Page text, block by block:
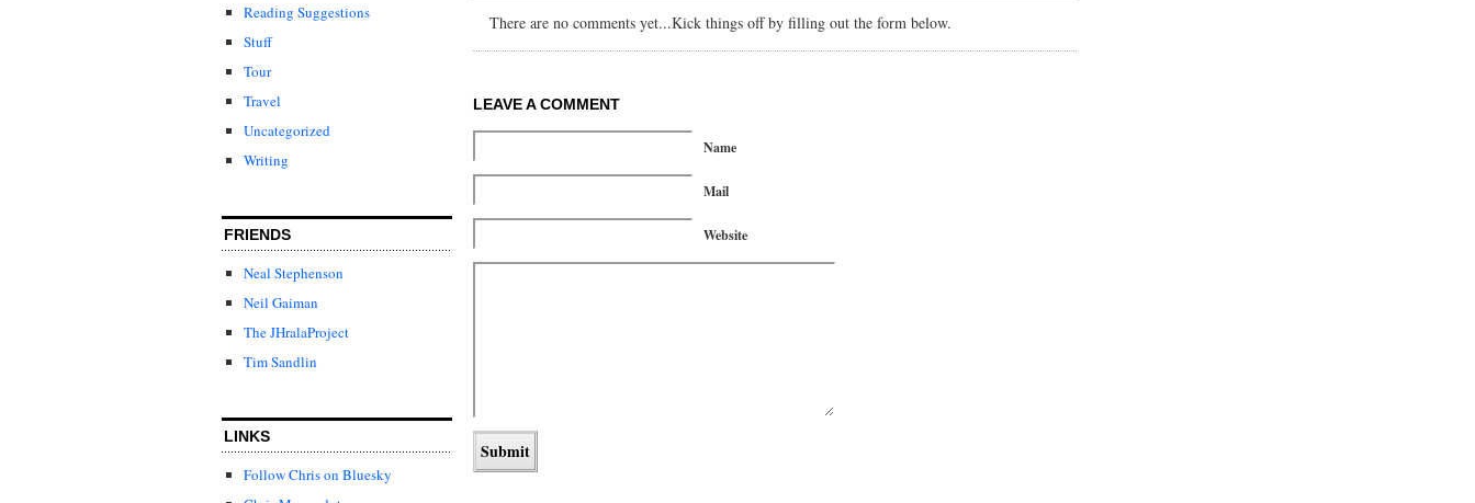
Reading Suggestions
Stuff
Tour
Travel
Uncategorized
Writing
FRIENDS
Neal Stephenson
Neil Gaiman
The JHralaProject
Tim Sandlin
LINKS
Follow Chris on Bluesky
There are no comments yet...Kick things off by filling out the form below.
LEAVE A COMMENT
Name
Mail
Website